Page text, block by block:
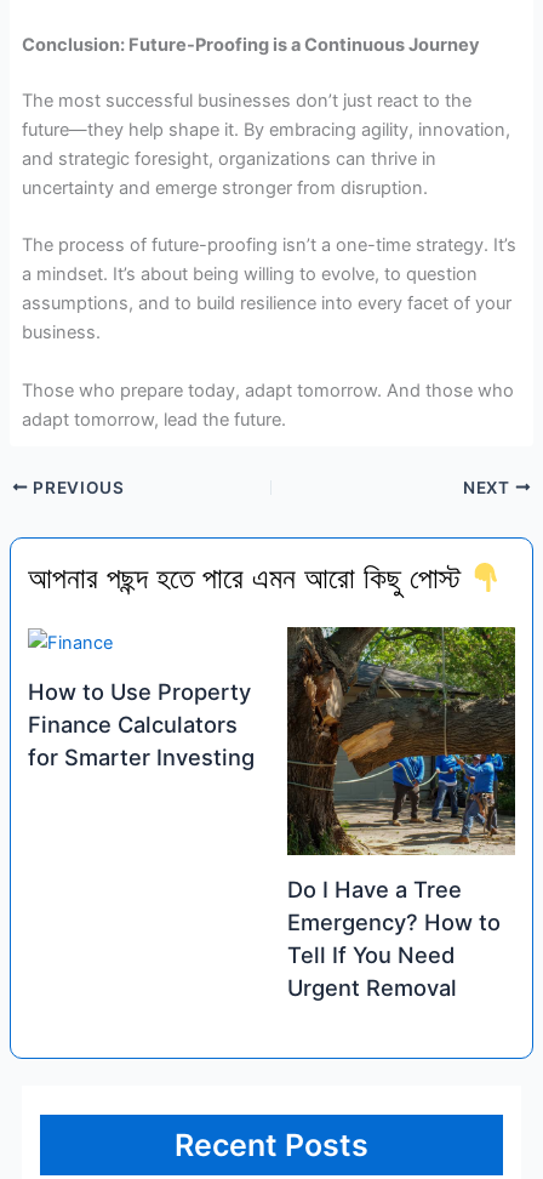
Conclusion: Future-Proofing is a Continuous Journey
The most successful businesses don’t just react to the
future—they help shape it. By embracing agility, innovation,
and strategic foresight, organizations can thrive in
uncertainty and emerge stronger from disruption.
The process of future-proofing isn’t a one-time strategy. It’s
a mindset. It’s about being willing to evolve, to question
assumptions, and to build resilience into every facet of your
business.
Those who prepare today, adapt tomorrow. And those who
adapt tomorrow, lead the future.
PREVIOUS NEXT
আপনার পছন্দ হতে পারে এমন আরো কিছু পোস্ট
How to Use Property
Finance Calculators
for Smarter Investing
Do I Have a Tree
Emergency? How to
Tell If You Need
Urgent Removal
Recent Posts